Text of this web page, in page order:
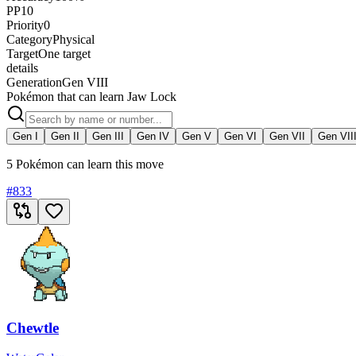
PP10
Priority0
CategoryPhysical
TargetOne target
details
GenerationGen VIII
Pokémon that can learn Jaw Lock
Gen I Gen II Gen III Gen IV Gen V Gen VI Gen VII Gen VIII
5 Pokémon can learn this move
#833
Chewtle